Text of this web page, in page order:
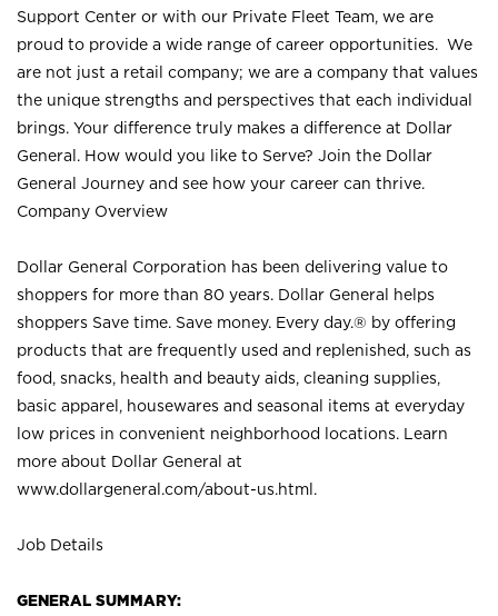
Support Center or with our Private Fleet Team, we are
proud to provide a wide range of career opportunities. We
are not just a retail company; we are a company that values
the unique strengths and perspectives that each individual
brings. Your difference truly makes a difference at Dollar
General. How would you like to Serve? Join the Dollar
General Journey and see how your career can thrive.
Company Overview
Dollar General Corporation has been delivering value to
shoppers for more than 80 years. Dollar General helps
shoppers Save time. Save money. Every day.® by offering
products that are frequently used and replenished, such as
food, snacks, health and beauty aids, cleaning supplies,
basic apparel, housewares and seasonal items at everyday
low prices in convenient neighborhood locations. Learn
more about Dollar General at
www.dollargeneral.com/about-us.html .
Job Details
GENERAL SUMMARY: